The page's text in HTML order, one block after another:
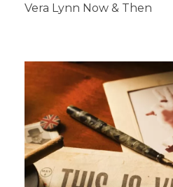
Vera Lynn Now & Then